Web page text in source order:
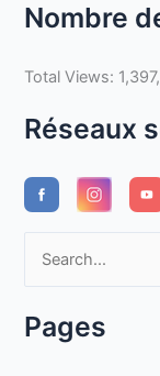
Nombre
Total Views:
Réseaux
rPages